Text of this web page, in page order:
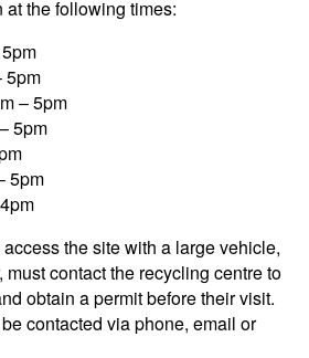
the following times:
5pm
– 5pm
5pm
5pm
the site with a large vehicle,
contact the recycling centre to
obtain a permit before their visit.
contacted via phone, email or